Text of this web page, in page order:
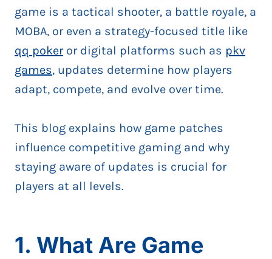
game is a tactical shooter, a battle royale, a
MOBA, or even a strategy-focused title like
qq pokeror digital platforms such as pkv
games, updates determine how players
adapt, compete, and evolve over time.
This blog explains how game patches
influence competitive gaming and why
staying aware of updates is crucial for
players at all levels.
1. What Are Game